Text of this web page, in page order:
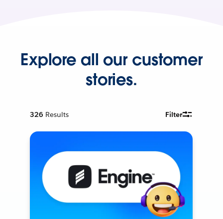
Explore all our customer
stories.
326 Results Filter